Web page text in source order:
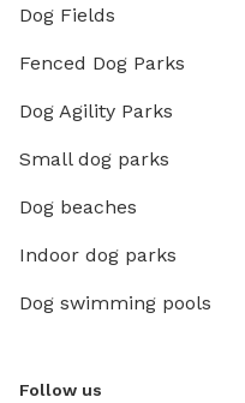
Dog Fields
Fenced Dog Parks
Dog Agility Parks
Small dog parks
Dog beaches
Indoor dog parks
Dog swimming pools
Follow us